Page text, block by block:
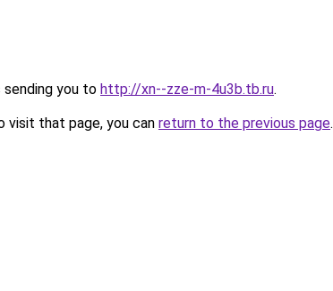
sending you to http://xn--zze-m-4u3b.tb.ru.
visit that page, you can return to the previous page.